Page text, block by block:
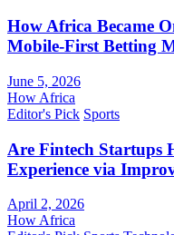
How Africa Became
Mobile-First Betting
June 5, 2026
How Africa
Editor's Pick Sports
Are Fintech Startups
Experience via
April 2, 2026
How Africa